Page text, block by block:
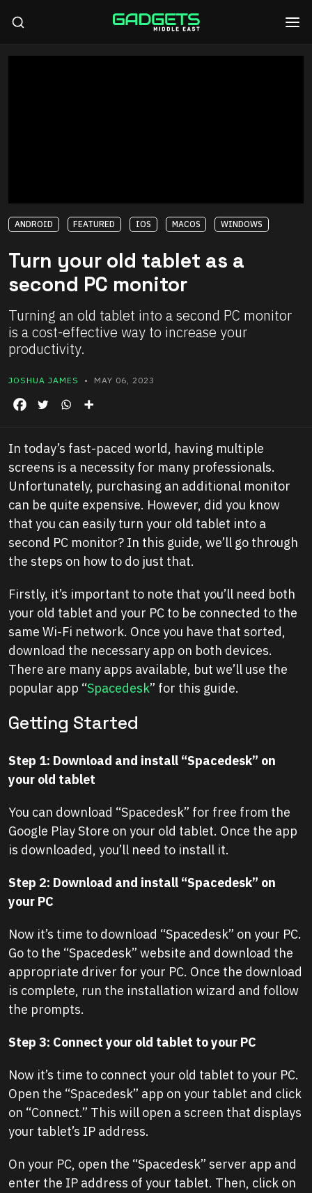
ANDROID FEATURED IOS MACOS WINDOWS
Turn your old tablet as a
second PC monitor
Turning an old tablet into a second PC monitor
is a cost-effective way to increase your
productivity.
JOSHUA JAMES • MAY 06, 2023
In today’s fast-paced world, having multiple
screens is a necessity for many professionals.
Unfortunately, purchasing an additional monitor
can be quite expensive. However, did you know
that you can easily turn your old tablet into a
second PC monitor? In this guide, we’ll go through
the steps on how to do just that.
Firstly, it’s important to note that you’ll need both
your old tablet and your PC to be connected to the
same Wi-Fi network. Once you have that sorted,
download the necessary app on both devices.
There are many apps available, but we’ll use the
popular app “Spacedesk” for this guide.
Getting Started
Step 1: Download and install “Spacedesk” on
your old tablet
You can download “Spacedesk” for free from the
Google Play Store on your old tablet. Once the app
is downloaded, you’ll need to install it.
Step 2: Download and install “Spacedesk” on
your PC
Now it’s time to download “Spacedesk” on your PC.
Go to the “Spacedesk” website and download the
appropriate driver for your PC. Once the download
is complete, run the installation wizard and follow
the prompts.
Step 3: Connect your old tablet to your PC
Now it’s time to connect your old tablet to your PC.
Open the “Spacedesk” app on your tablet and click
on “Connect.” This will open a screen that displays
your tablet’s IP address.
On your PC, open the “Spacedesk” server app and
enter the IP address of your tablet. Then, click on